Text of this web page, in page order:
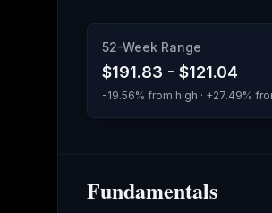
52-Week Range
$191.83 - $121.04
-19.56% from high · +27.49%
Fundamentals